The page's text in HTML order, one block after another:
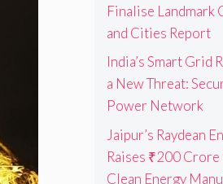
Finalise Landmark
and Cities Report
India’s Smart Grid
a New Threat:
Power Network
Jaipur’s Raydean
Raises ₹200 Crore
Clean Energy